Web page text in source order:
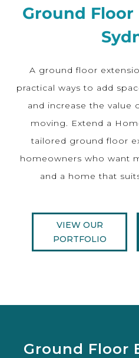
Ground
A ground floor
practical ways to add
and increase the value
moving. Extend a
tailored ground floor
homeowners who want
and a home that
VIEW OUR
PORTFOLIO
Ground Floor